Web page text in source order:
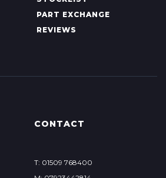
PART EXCHANGE
REVIEWS
CONTACT
T: 01509 768400